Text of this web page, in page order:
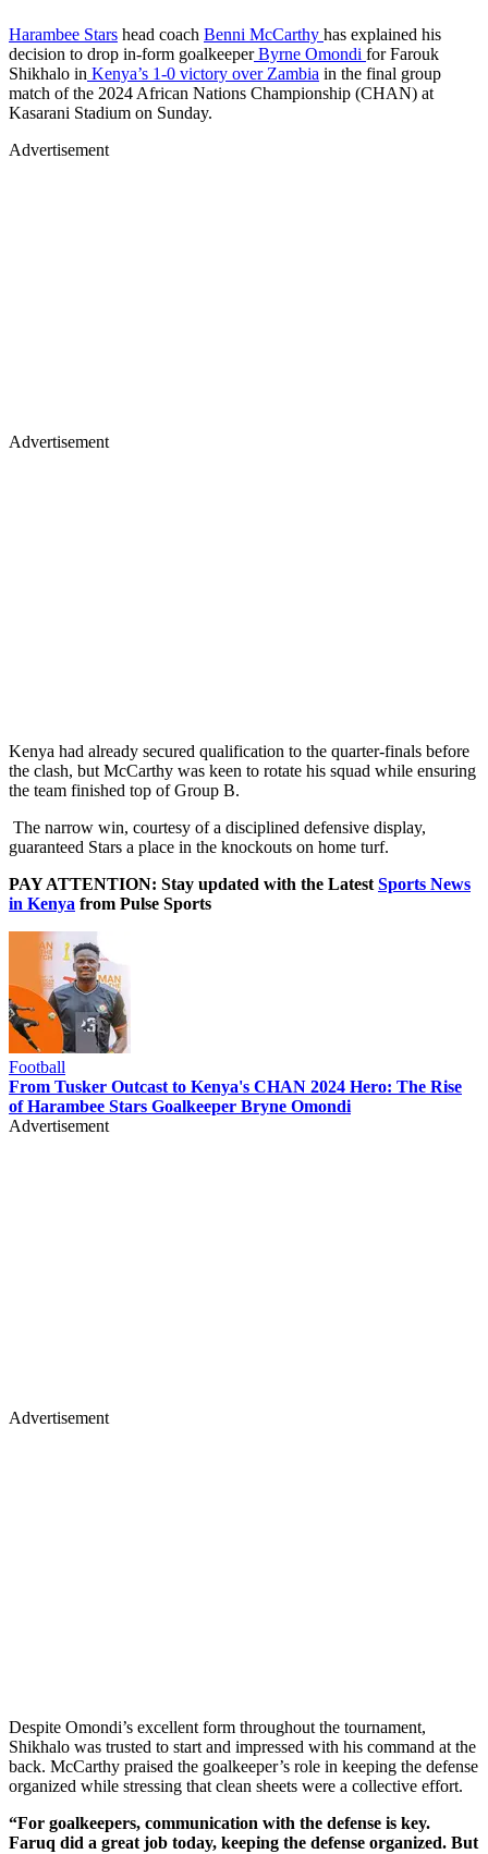
Harambee Stars head coach Benni McCarthy has explained his
decision to drop in-form goalkeeperByrne Omondi for Farouk
Shikhalo in Kenya’s 1-0 victory over Zambia in the final group
match of the 2024 African Nations Championship (CHAN) at
Kasarani Stadium on Sunday.
Advertisement
Advertisement
Kenya had already secured qualification to the quarter-finals before
the clash, but McCarthy was keen to rotate his squad while ensuring
the team finished top of Group B.
The narrow win, courtesy of a disciplined defensive display,
guaranteed Stars a place in the knockouts on home turf.
PAY ATTENTION: Stay updated with the Latest Sports News
in Kenya from Pulse Sports
Football
From Tusker Outcast to Kenya's CHAN 2024 Hero: The Rise
of Harambee Stars Goalkeeper Bryne Omondi
Advertisement
Advertisement
Despite Omondi’s excellent form throughout the tournament,
Shikhalo was trusted to start and impressed with his command at the
back. McCarthy praised the goalkeeper’s role in keeping the defense
organized while stressing that clean sheets were a collective effort.
“For goalkeepers, communication with the defense is key.
Faruq did a great job today, keeping the defense organized. But